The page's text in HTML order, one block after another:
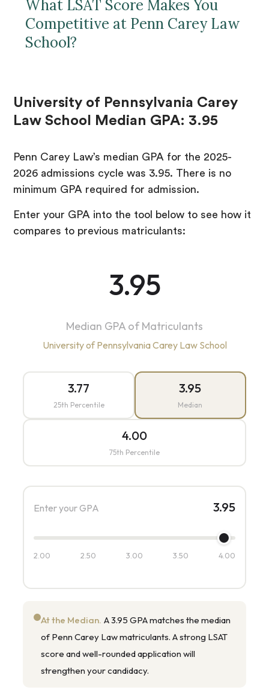
What LSAT Score Makes You
Competitive at Penn Carey Law
School?
University of Pennsylvania Carey
Law School Median GPA: 3.95
Penn Carey Law’s median GPA for the 2025-
2026 admissions cycle was 3.95. There is no
minimum GPA required for admission.
Enter your GPA into the tool below to see how it
compares to previous matriculants:
3.95
Median GPA of Matriculants
University of Pennsylvania Carey Law School
3.77
25th Percentile
3.95
Median
4.00
75th Percentile
Enter your GPA 3.95
2.00 2.50 3.00 3.50 4.00
At the Median. A 3.95 GPA matches the median
of Penn Carey Law matriculants. A strong LSAT
score and well-rounded application will
strengthen your candidacy.